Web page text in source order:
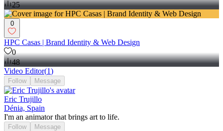
25
0
HPC Casas | Brand Identity & Web Design
0
48
Video Editor(1)
Follow Message
Eric Trujillo
Dénia, Spain
I'm an animator that brings art to life.
Follow Message